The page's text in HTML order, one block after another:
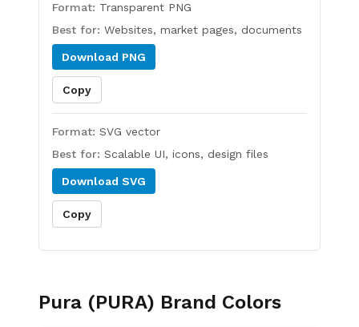
Format: Transparent PNG
Best for: Websites, market pages, documents
Download PNG
Copy
Format: SVG vector
Best for: Scalable UI, icons, design files
Download SVG
Copy
Pura (PURA) Brand Colors